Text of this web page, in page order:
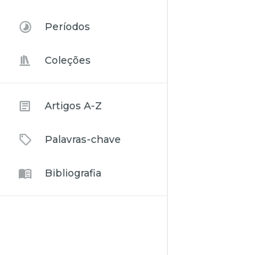
Períodos
Coleções
Artigos A-Z
Palavras-chave
Bibliografia